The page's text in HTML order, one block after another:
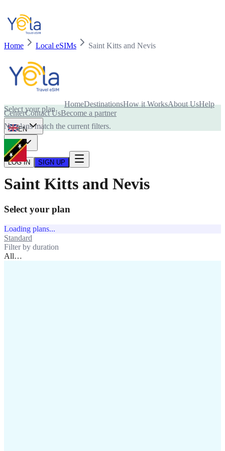
HomeDestinationsHow it WorksAbout UsHelp
CenterContact UsBecome a partner
EN
USD
LOG IN SIGN UP
Home Local eSIMs Saint Kitts and Nevis
Is your device compatible with eSIM card?
Select your plan
No plans match the current filters.
Saint Kitts and Nevis
Select your plan
Loading plans...
Standard
Filter by duration
All…